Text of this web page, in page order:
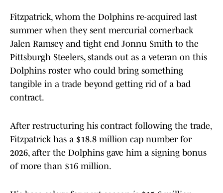
Fitzpatrick, whom the Dolphins re-acquired last
summer when they sent mercurial cornerback
Jalen Ramsey and tight end Jonnu Smith to the
Pittsburgh Steelers, stands out as a veteran on this
Dolphins roster who could bring something
tangible in a trade beyond getting rid of a bad
contract.
After restructuring his contract following the trade,
Fitzpatrick has a $18.8 million cap number for
2026, after the Dolphins gave him a signing bonus
of more than $16 million.